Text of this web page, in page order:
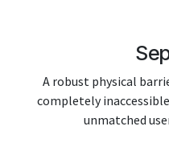
A robust physical
completely
unmatched